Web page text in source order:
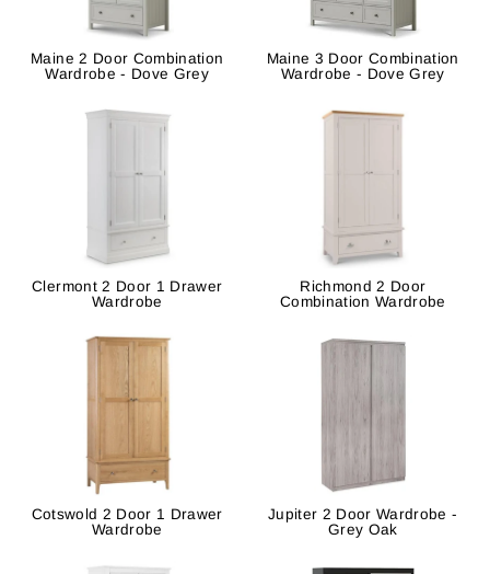
Maine 2 Door Combination
Wardrobe - Dove Grey
Maine 3 Door Combination
Wardrobe - Dove Grey
Clermont 2 Door 1 Drawer
Wardrobe
Richmond 2 Door
Combination Wardrobe
Cotswold 2 Door 1 Drawer
Wardrobe
Jupiter 2 Door Wardrobe -
Grey Oak